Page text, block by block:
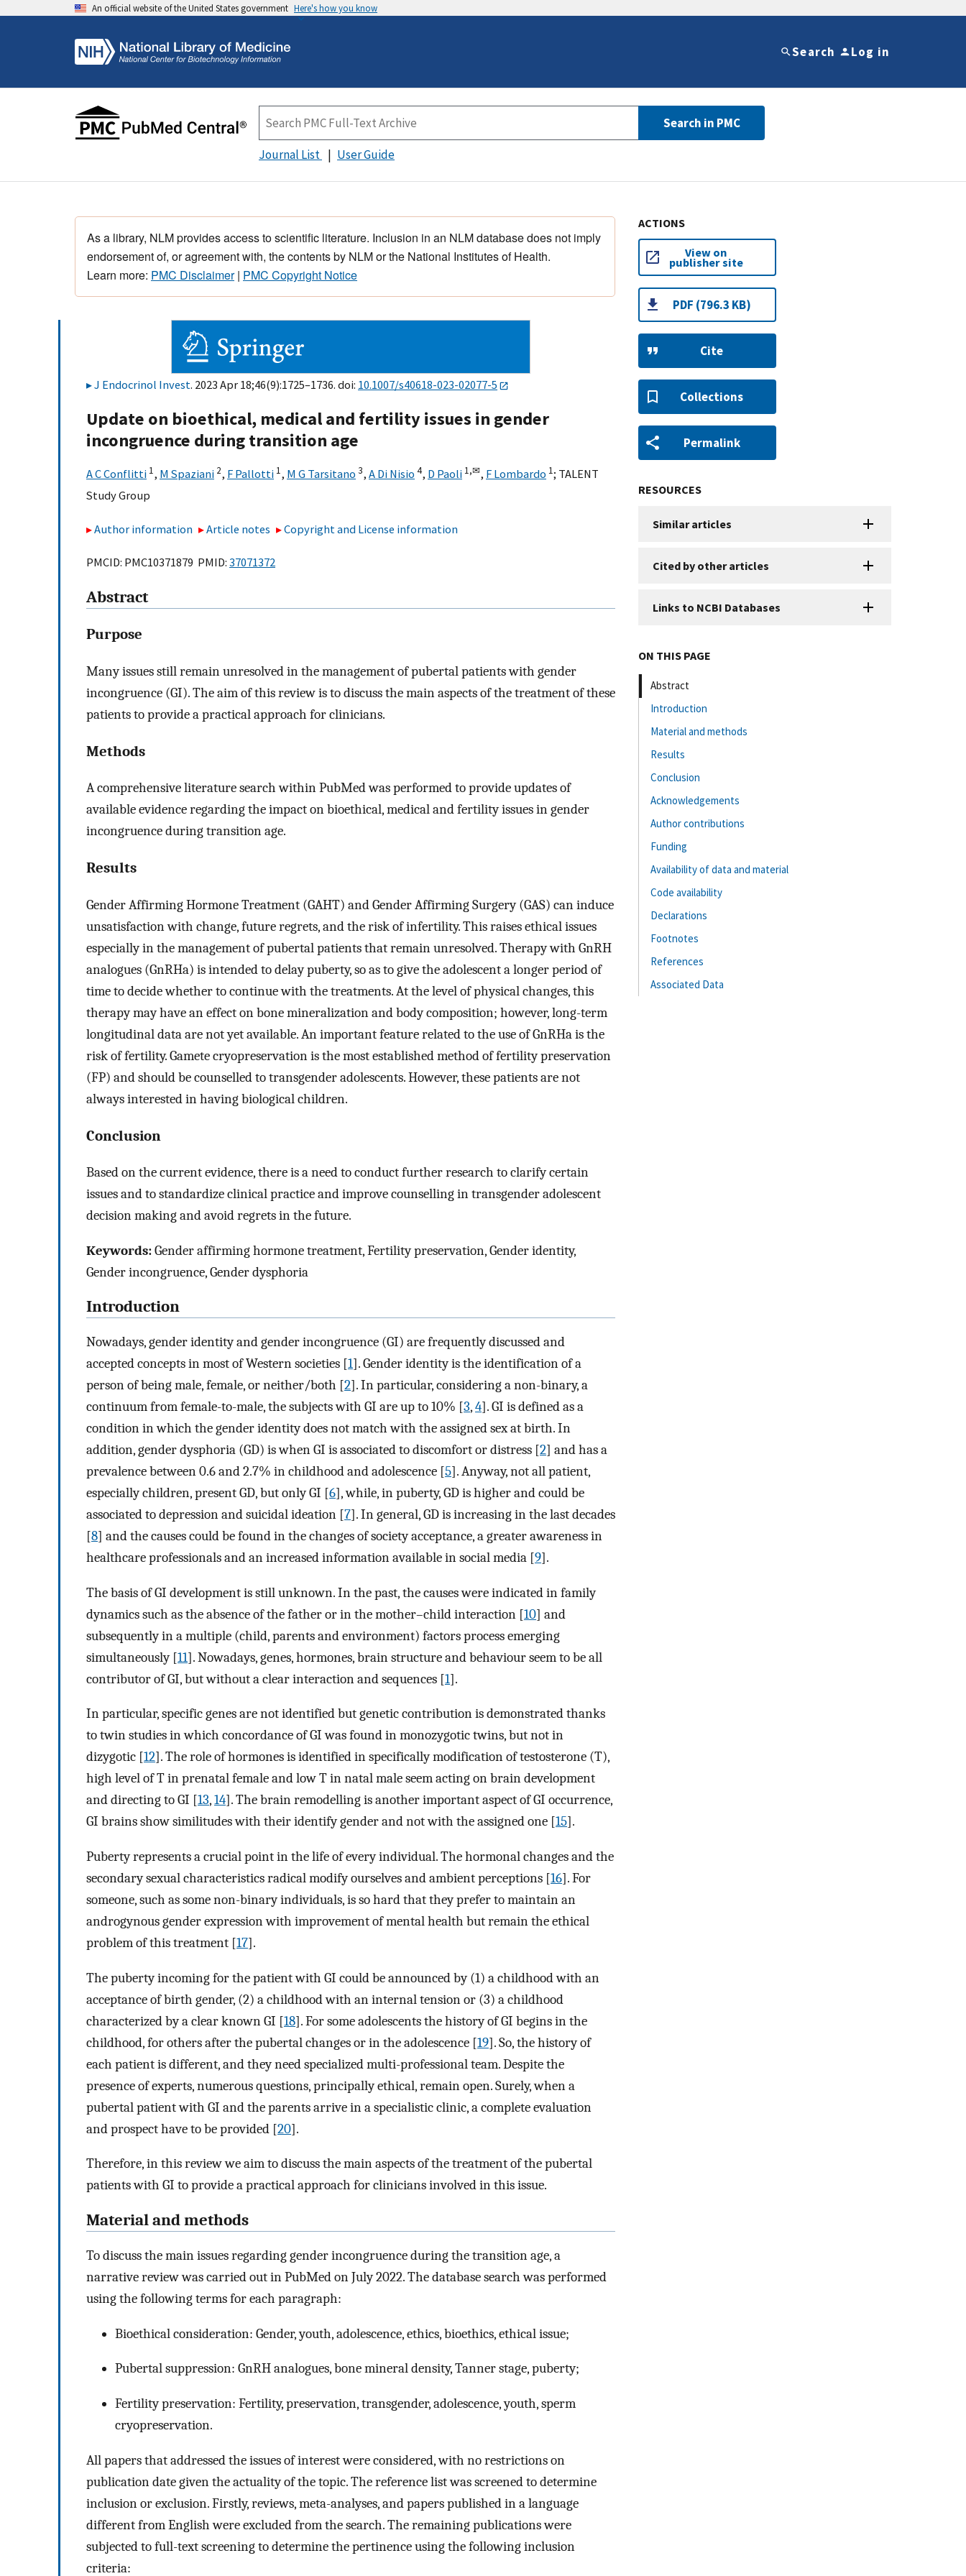
An official website of the United States government Here's how you know
Search Log in
Search in PMC
Journal List User Guide
As a library, NLM provides access to scientific literature. Inclusion in an NLM database does not imply
endorsement of, or agreement with, the contents by NLM or the National Institutes of Health.
Learn more: PMC Disclaimer| PMC Copyright Notice
J Endocrinol Invest. 2023 Apr 18;46(9):1725–1736. doi: 10.1007/s40618-023-02077-5
Update on bioethical, medical and fertility issues in gender
incongruence during transition age
A C Conflitti 1, M Spaziani 2, F Pallotti 1, M G Tarsitano 3, A Di Nisio 4, D Paoli 1,✉, F Lombardo 1; TALENT
Study Group
Author information Article notes Copyright and License information
PMCID: PMC10371879 PMID: 37071372
Abstract
Purpose
Many issues still remain unresolved in the management of pubertal patients with gender
incongruence (GI). The aim of this review is to discuss the main aspects of the treatment of these
patients to provide a practical approach for clinicians.
Methods
A comprehensive literature search within PubMed was performed to provide updates of
available evidence regarding the impact on bioethical, medical and fertility issues in gender
incongruence during transition age.
Results
Gender Affirming Hormone Treatment (GAHT) and Gender Affirming Surgery (GAS) can induce
unsatisfaction with change, future regrets, and the risk of infertility. This raises ethical issues
especially in the management of pubertal patients that remain unresolved. Therapy with GnRH
analogues (GnRHa) is intended to delay puberty, so as to give the adolescent a longer period of
time to decide whether to continue with the treatments. At the level of physical changes, this
therapy may have an effect on bone mineralization and body composition; however, long-term
longitudinal data are not yet available. An important feature related to the use of GnRHa is the
risk of fertility. Gamete cryopreservation is the most established method of fertility preservation
(FP) and should be counselled to transgender adolescents. However, these patients are not
always interested in having biological children.
Conclusion
Based on the current evidence, there is a need to conduct further research to clarify certain
issues and to standardize clinical practice and improve counselling in transgender adolescent
decision making and avoid regrets in the future.
Keywords:Gender affirming hormone treatment, Fertility preservation, Gender identity,
Gender incongruence, Gender dysphoria
Introduction
Nowadays, gender identity and gender incongruence (GI) are frequently discussed and
accepted concepts in most of Western societies [1]. Gender identity is the identification of a
person of being male, female, or neither/both [2]. In particular, considering a non-binary, a
continuum from female-to-male, the subjects with GI are up to 10% [3,4]. GI is defined as a
condition in which the gender identity does not match with the assigned sex at birth. In
addition, gender dysphoria (GD) is when GI is associated to discomfort or distress [2] and has a
prevalence between 0.6 and 2.7% in childhood and adolescence [5]. Anyway, not all patient,
especially children, present GD, but only GI [6], while, in puberty, GD is higher and could be
associated to depression and suicidal ideation [7]. In general, GD is increasing in the last decades
[8] and the causes could be found in the changes of society acceptance, a greater awareness in
healthcare professionals and an increased information available in social media [9].
The basis of GI development is still unknown. In the past, the causes were indicated in family
dynamics such as the absence of the father or in the mother–child interaction [10] and
subsequently in a multiple (child, parents and environment) factors process emerging
simultaneously [11]. Nowadays, genes, hormones, brain structure and behaviour seem to be all
contributor of GI, but without a clear interaction and sequences [1].
In particular, specific genes are not identified but genetic contribution is demonstrated thanks
to twin studies in which concordance of GI was found in monozygotic twins, but not in
dizygotic [12]. The role of hormones is identified in specifically modification of testosterone (T),
high level of T in prenatal female and low T in natal male seem acting on brain development
and directing to GI [13,14]. The brain remodelling is another important aspect of GI occurrence,
GI brains show similitudes with their identify gender and not with the assigned one [15].
Puberty represents a crucial point in the life of every individual. The hormonal changes and the
secondary sexual characteristics radical modify ourselves and ambient perceptions [16]. For
someone, such as some non-binary individuals, is so hard that they prefer to maintain an
androgynous gender expression with improvement of mental health but remain the ethical
problem of this treatment [17].
The puberty incoming for the patient with GI could be announced by (1) a childhood with an
acceptance of birth gender, (2) a childhood with an internal tension or (3) a childhood
characterized by a clear known GI [18]. For some adolescents the history of GI begins in the
childhood, for others after the pubertal changes or in the adolescence [19]. So, the history of
each patient is different, and they need specialized multi-professional team. Despite the
presence of experts, numerous questions, principally ethical, remain open. Surely, when a
pubertal patient with GI and the parents arrive in a specialistic clinic, a complete evaluation
and prospect have to be provided [20].
Therefore, in this review we aim to discuss the main aspects of the treatment of the pubertal
patients with GI to provide a practical approach for clinicians involved in this issue.
Material and methods
To discuss the main issues regarding gender incongruence during the transition age, a
narrative review was carried out in PubMed on July 2022. The database search was performed
using the following terms for each paragraph:
Bioethical consideration: Gender, youth, adolescence, ethics, bioethics, ethical issue;
Pubertal suppression: GnRH analogues, bone mineral density, Tanner stage, puberty;
Fertility preservation: Fertility, preservation, transgender, adolescence, youth, sperm
cryopreservation.
All papers that addressed the issues of interest were considered, with no restrictions on
publication date given the actuality of the topic. The reference list was screened to determine
inclusion or exclusion. Firstly, reviews, meta-analyses, and papers published in a language
different from English were excluded from the search. The remaining publications were
subjected to full-text screening to determine the pertinence using the following inclusion
criteria:
ACTIONS
View on
publisher site
PDF (796.3 KB)
Cite
Collections
Permalink
RESOURCES
Similar articles
Cited by other articles
Links to NCBI Databases
ON THIS PAGE
Abstract
Introduction
Material and methods
Results
Conclusion
Acknowledgements
Author contributions
Funding
Availability of data and material
Code availability
Declarations
Footnotes
References
Associated Data